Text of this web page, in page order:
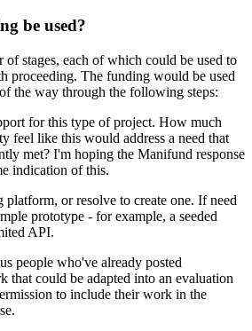
be used?
of stages, each of which could be used to
proceeding. The funding would be used
the way through the following steps:
for this type of project. How much
feel like this would address a need that
met? I'm hoping the Manifund response
indication of this.
platform, or resolve to create one. If need
prototype - for example, a seeded
API.
people who've already posted
that could be adapted into an evaluation
to include their work in the